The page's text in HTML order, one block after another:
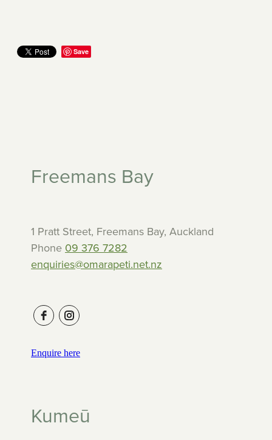
Save
Freemans Bay
1 Pratt Street, Freemans Bay, Auckland
Phone 09 376 7282
enquiries@omarapeti.net.nz
Enquire here
Kumeū